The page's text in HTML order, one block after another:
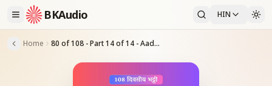
BKAudio HIN
Home 80 of 108 - Part 14 of 14 - Aadi Pita Brahma Ke 100 Sansmaran